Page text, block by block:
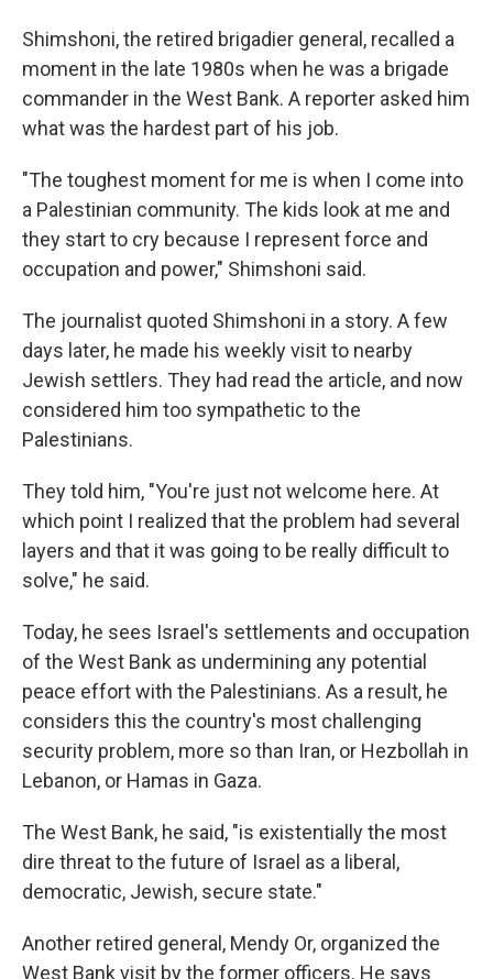
Shimshoni, the retired brigadier general, recalled a
moment in the late 1980s when he was a brigade
commander in the West Bank. A reporter asked him
what was the hardest part of his job.
"The toughest moment for me is when I come into
a Palestinian community. The kids look at me and
they start to cry because I represent force and
occupation and power," Shimshoni said.
The journalist quoted Shimshoni in a story. A few
days later, he made his weekly visit to nearby
Jewish settlers. They had read the article, and now
considered him too sympathetic to the
Palestinians.
They told him, "You're just not welcome here. At
which point I realized that the problem had several
layers and that it was going to be really difficult to
solve," he said.
Today, he sees Israel's settlements and occupation
of the West Bank as undermining any potential
peace effort with the Palestinians. As a result, he
considers this the country's most challenging
security problem, more so than Iran, or Hezbollah in
Lebanon, or Hamas in Gaza.
The West Bank, he said, "is existentially the most
dire threat to the future of Israel as a liberal,
democratic, Jewish, secure state."
Another retired general, Mendy Or, organized the
West Bank visit by the former officers. He says